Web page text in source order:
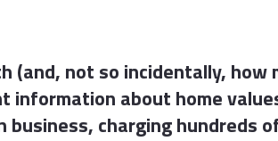
not so incidentally, how
information about home
charging hundreds